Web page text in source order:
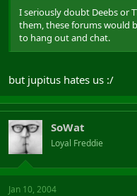
I seriously doubt Deebs or
them, these forums would
to hang out and chat.
but jupitus hates us :/
SoWat
Loyal Freddie
Jan 10, 2004